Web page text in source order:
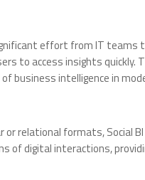
effort from IT teams
to access insights
business intelligence in
relational formats, Social
of digital interactions,